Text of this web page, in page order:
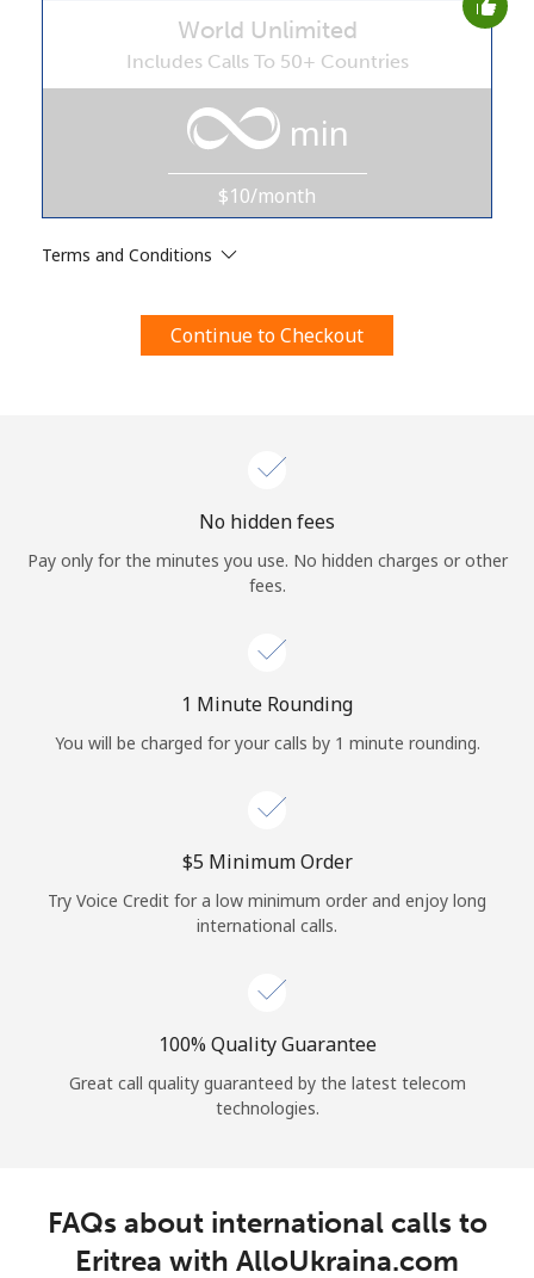
By opening an account on this website, I agree to these
Log in
or
Continue with
World Unlimited
Includes Calls To 50+ Countries
min
$10/month
Terms and Conditions
Continue to Checkout
No hidden fees
Pay only for the minutes you use. No hidden charges or other
fees.
1 Minute Rounding
You will be charged for your calls by 1 minute rounding.
⁦$5⁩ Minimum Order
Try Voice Credit for a low minimum order and enjoy long
international calls.
100% Quality Guarantee
Great call quality guaranteed by the latest telecom
technologies.
FAQs about international calls to
Eritrea with AlloUkraina.com